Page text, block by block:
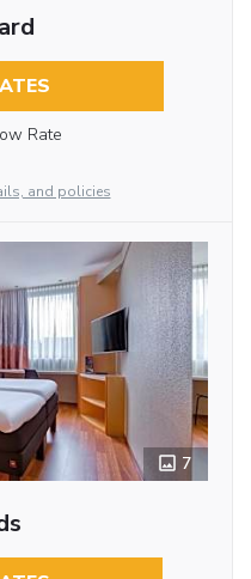
Rate
and policies
7